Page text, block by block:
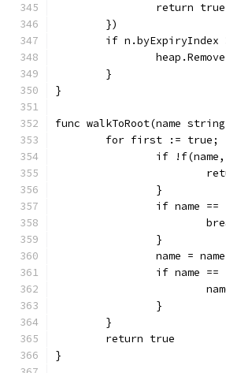
		return true
	})
if n.byExpiryIndex
	}
}
func walkToRoot(name
for first :=
if
		}
if name ==
		}
name =
if name ==
		}
	}
	return true
}